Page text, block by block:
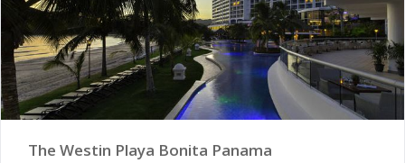
The Westin Playa Bonita Panama